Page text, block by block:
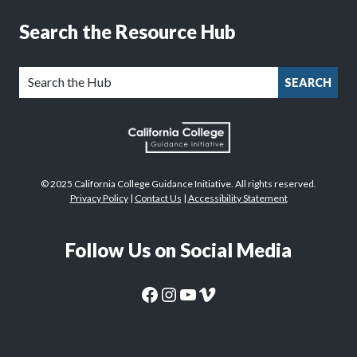
Search the Resource Hub
SEARCH
© 2025 California College Guidance Initiative. All rights reserved.
Privacy Policy| Contact Us | Accessibility Statement
Follow Us on Social Media
CaliforniaColleges.edu Facebook PageCaliforniaColleges.edu Instagram PageCaliforniaColleges.edu YouTube Page
CaliforniaColleges.edu Vimeo Page